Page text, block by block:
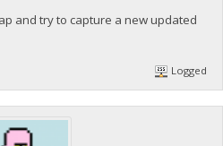
and try to capture a new updated
Logged